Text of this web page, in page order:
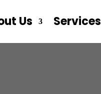
Us Services